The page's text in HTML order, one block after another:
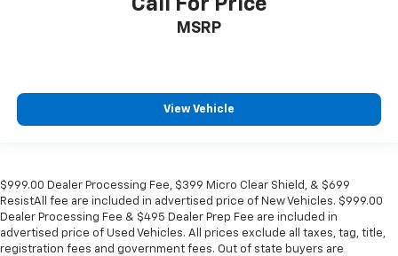
Call For Price
MSRP
View Vehicle
$999.00 Dealer Processing Fee, $399 Micro Clear Shield, & $699
ResistAll fee are included in advertised price of New Vehicles. $999.00
Dealer Processing Fee & $495 Dealer Prep Fee are included in
advertised price of Used Vehicles. All prices exclude all taxes, tag, title,
registration fees and government fees. Out of state buyers are